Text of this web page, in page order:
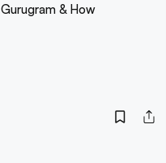
& How